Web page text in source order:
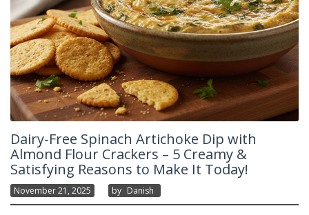
Dairy-Free Spinach Artichoke Dip with
Almond Flour Crackers – 5 Creamy &
Satisfying Reasons to Make It Today!
November 21, 2025 By Danish